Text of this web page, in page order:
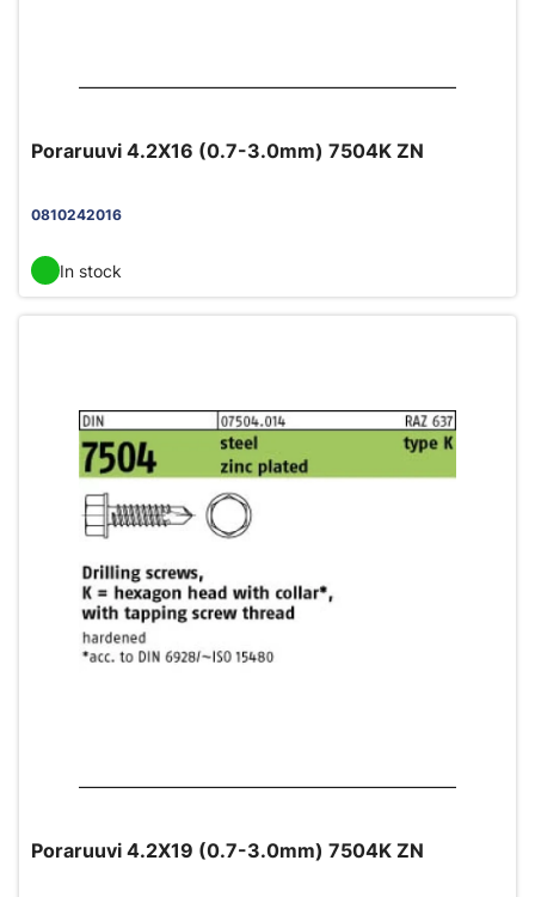
Poraruuvi 4.2X16 (0.7-3.0mm) 7504K ZN
0810242016
In stock
Poraruuvi 4.2X19 (0.7-3.0mm) 7504K ZN